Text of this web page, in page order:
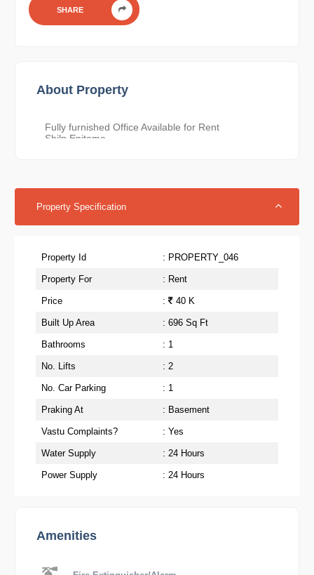
SHARE
About Property
Fully furnished Office Available for Rent
Shilp Epitome
14 Chair
Dry Pantry
1 Alloted Car parking
No Escalation clause for three years
696 Sqft super build up
400 carpet
Rent 40,000 pm All inclusive
(Negotiable)
Property Specification
Property Id : PROPERTY_046
Property For : Rent
Price : 40 K
Built Up Area : 696 Sq Ft
Bathrooms : 1
No. Lifts : 2
No. Car Parking : 1
Praking At : Basement
Vastu Complaints? : Yes
Water Supply : 24 Hours
Power Supply : 24 Hours
Amenities